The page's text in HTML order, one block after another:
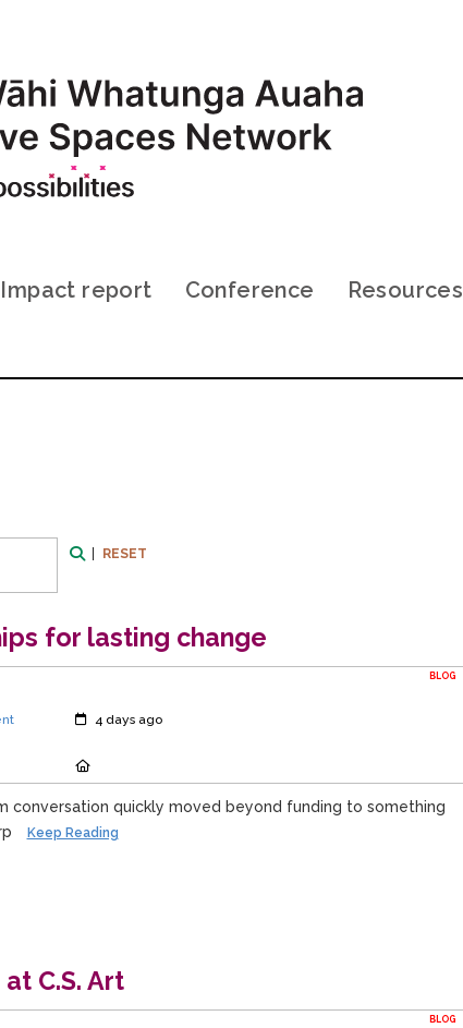
Impact report Conference Resources
RESET
for lasting change
BLOG
Created:
4 days ago
conversation quickly moved beyond funding to something
Keep Reading
C.S. Art
BLOG